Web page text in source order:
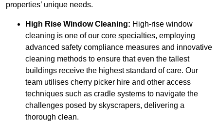
properties’ unique needs.
High Rise Window Cleaning: High-rise window
cleaning is one of our core specialties, employing
advanced safety compliance measures and innovative
cleaning methods to ensure that even the tallest
buildings receive the highest standard of care. Our
team utilises cherry picker hire and other access
techniques such as cradle systems to navigate the
challenges posed by skyscrapers, delivering a
thorough clean.